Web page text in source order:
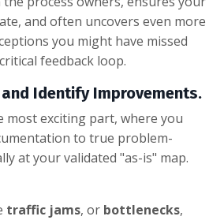
and often uncovers even more
you might have missed
feedback loop.
Identify Improvements.
most exciting part, where you
to true problem-
at your validated "as-is" map.
traffic jams, or bottlenecks,